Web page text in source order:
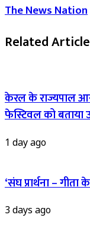
The News Nation
Related
केरल के राज्यपाल
फेस्टिवल को बताया
1 day ago
‘संघ प्रार्थना – गीता
3 days ago